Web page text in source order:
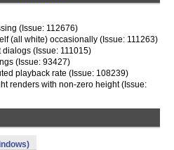
(Issue: 112676)
(all white) occasionally (Issue: 111263)
(Issue: 111015)
(Issue: 93427)
playback rate (Issue: 108239)
renders with non-zero height (Issue: